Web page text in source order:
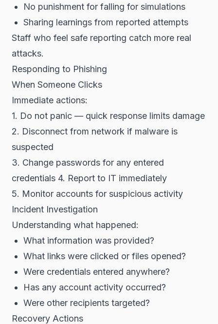
No punishment for falling for simulations
Sharing learnings from reported attempts
Staff who feel safe reporting catch more real
attacks.
Responding to Phishing
When Someone Clicks
Immediate actions:
1. Do not panic — quick response limits damage
2. Disconnect from network if malware is
suspected
3. Change passwords for any entered
credentials 4. Report to IT immediately
5. Monitor accounts for suspicious activity
Incident Investigation
Understanding what happened:
What information was provided?
What links were clicked or files opened?
Were credentials entered anywhere?
Has any account activity occurred?
Were other recipients targeted?
Recovery Actions